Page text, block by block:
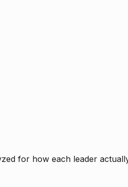
for how each leader